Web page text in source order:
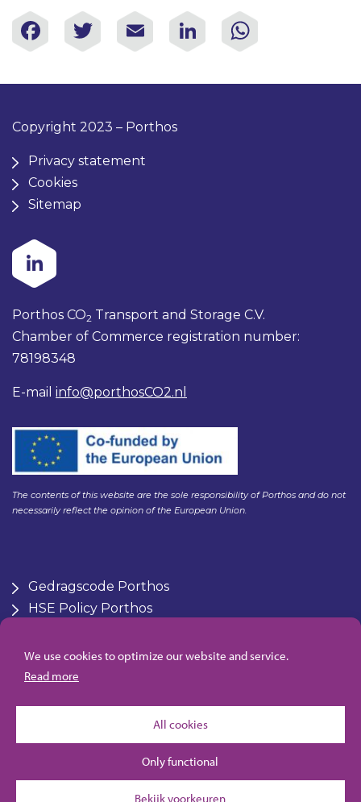
We use cookies to optimize our website and service.
Read more
All cookies
Only functional
Bekijk voorkeuren
Facebook
TwitterEmailLinkedIn
Copyright 2023 – Porthos
Privacy statement
Cookies
Sitemap
Porthos CO2 Transport and Storage C.V.
Chamber of Commerce registration number:
78198348
E-mail info@porthosCO2.nl
The contents of this website are the sole responsibility of Porthos and do not
necessarily reflect the opinion of the European Union.
Gedragscode Porthos
HSE Policy Porthos
Zero Emmissions platform
Algemene inkoopvoorwaarden Porthos